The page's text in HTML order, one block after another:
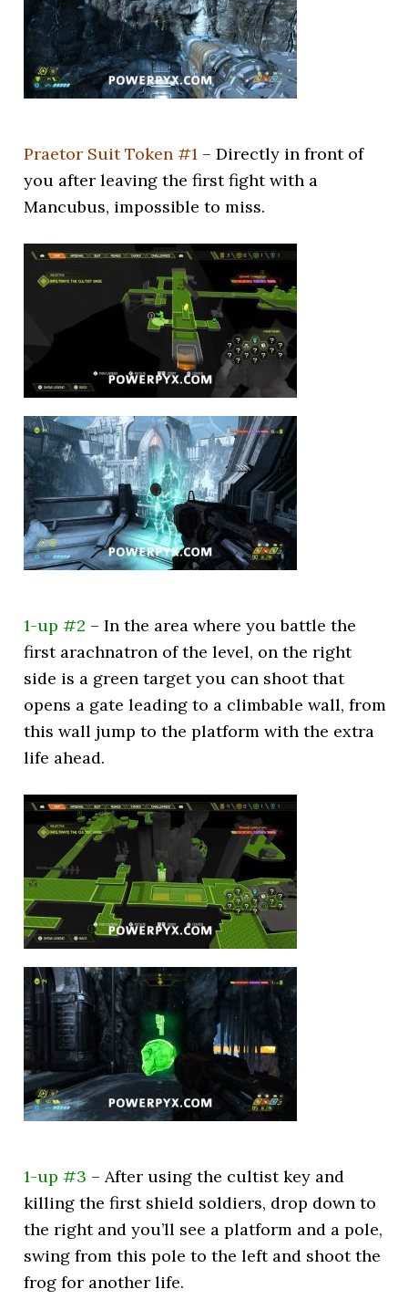
Praetor Suit Token #1 – Directly in front of
you after leaving the first fight with a
Mancubus, impossible to miss.
1-up #2 – In the area where you battle the
first arachnatron of the level, on the right
side is a green target you can shoot that
opens a gate leading to a climbable wall, from
this wall jump to the platform with the extra
life ahead.
1-up #3 – After using the cultist key and
killing the first shield soldiers, drop down to
the right and you’ll see a platform and a pole,
swing from this pole to the left and shoot the
frog for another life.